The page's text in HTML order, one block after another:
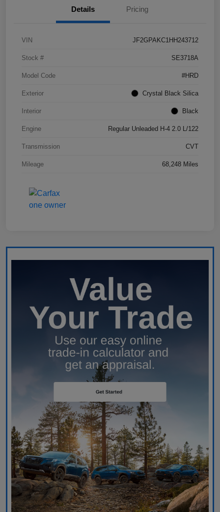
Details Pricing
VIN JF2GPAKC1HH243712
Stock # SE3718A
Model Code #HRD
Exterior Crystal Black Silica
Interior Black
Engine Regular Unleaded H-4 2.0 L/122
Transmission CVT
Mileage 68,248 Miles